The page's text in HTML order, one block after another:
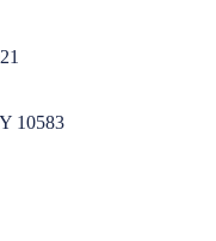
10583